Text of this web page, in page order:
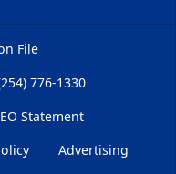
File
776-1330
Statement
Advertising